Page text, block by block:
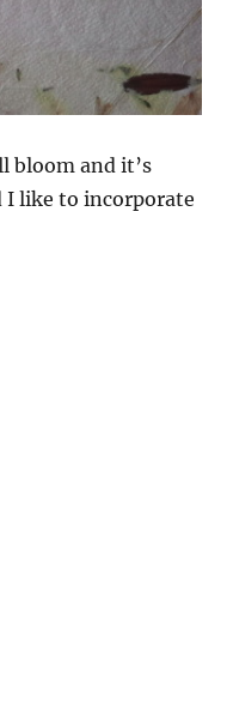
bloom and it’s
I like to incorporate
Paper In Andalucia”